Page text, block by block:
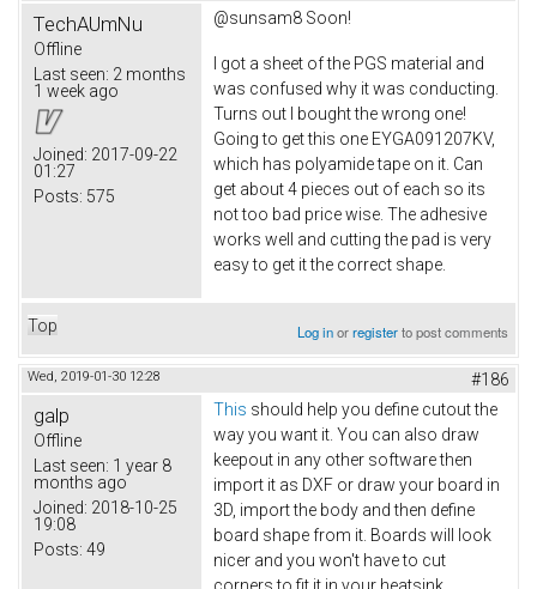
TechAUmNu
Offline
Last seen: 2 months
1 week ago
Joined: 2017-09-22
01:27
Posts: 575
@sunsam8 Soon!
I got a sheet of the PGS material and
was confused why it was conducting.
Turns out I bought the wrong one!
Going to get this one EYGA091207KV​,
which has polyamide tape on it. Can
get about 4 pieces out of each so its
not too bad price wise. The adhesive
works well and cutting the pad is very
easy to get it the correct shape.
Top Log inorregisterto post comments
Wed, 2019-01-30 12:28 #186
galp
Offline
Last seen: 1 year 8
months ago
Joined: 2018-10-25
19:08
Posts: 49
This should help you define cutout the
way you want it. You can also draw
keepout in any other software then
import it as DXF or draw your board in
3D, import the body and then define
board shape from it. Boards will look
nicer and you won't have to cut
corners to fit it in your heatsink.